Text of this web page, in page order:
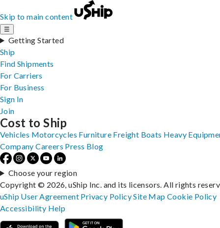
Skip to main content
☰
Getting Started
Ship
Find Shipments
For Carriers
For Business
Sign In
Join
Cost to Ship
Vehicles Motorcycles Furniture Freight Boats Heavy
Company Careers Press Blog
Choose your region
Copyright © 2026, uShip Inc. and its licensors. All rights
uShip User Agreement Privacy PolicySite MapCookie Policy
Accessibility Help